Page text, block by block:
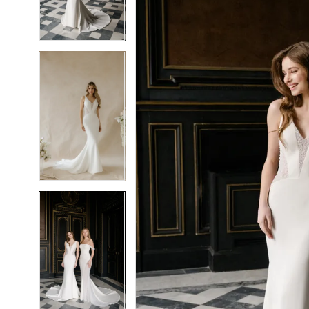
5
6
7
13
14
15
17
18
19
10
11
16
18
19